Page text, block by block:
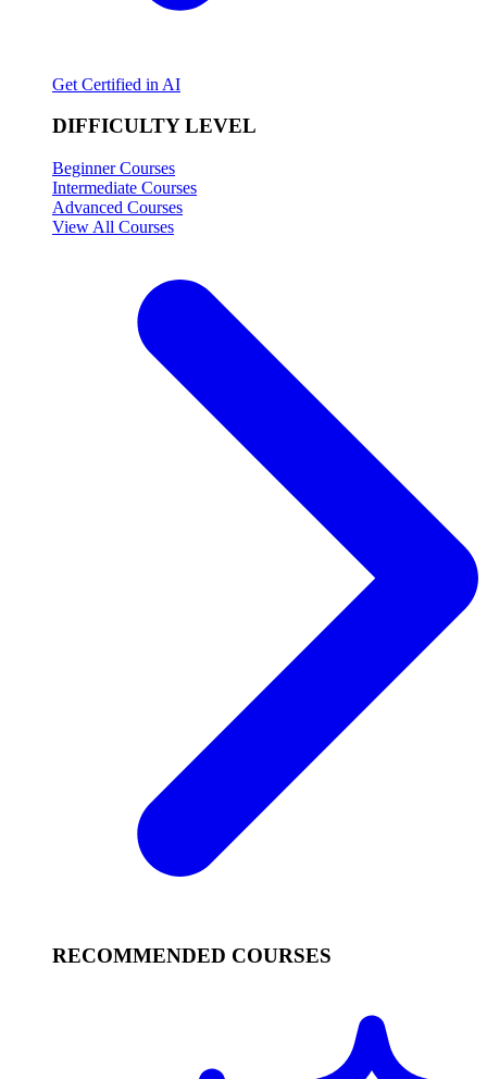
Get Certified in AI
DIFFICULTY LEVEL
Beginner Courses
Intermediate Courses
Advanced Courses
View All Courses
RECOMMENDED COURSES